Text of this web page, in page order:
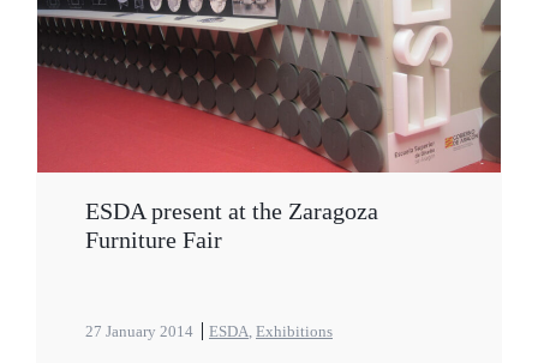
ESDA present at the Zaragoza
Furniture Fair
27 January 2014 ESDA Exhibitions